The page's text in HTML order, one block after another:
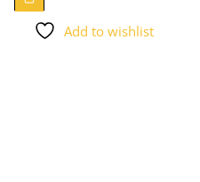
Add to wishlist